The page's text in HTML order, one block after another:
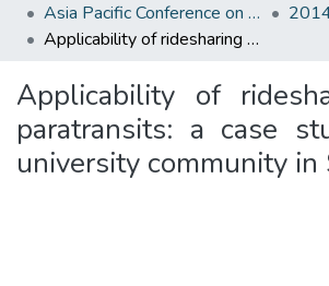
Asia Pacific Conference on Transportation and the Environment
Applicability of ridesharing using paratransits: a case study from a university community in Sri Lanka
Applicability of
paratransits: a case
university community in